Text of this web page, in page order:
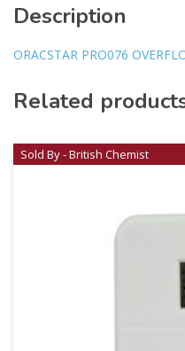
Description
ORACSTAR PRO076
Related
Sold By - British Chemist